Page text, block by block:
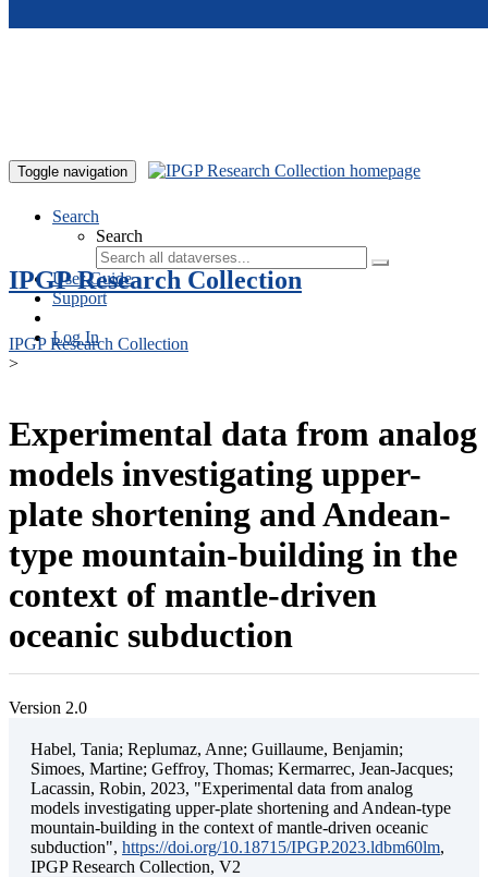
Toggle navigation
Search
Search
User Guide
Support
Log In
IPGP Research Collection
IPGP Research Collection
>
Experimental data from analog
models investigating upper-
plate shortening and Andean-
type mountain-building in the
context of mantle-driven
oceanic subduction
Version 2.0
Habel, Tania; Replumaz, Anne; Guillaume, Benjamin;
Simoes, Martine; Geffroy, Thomas; Kermarrec, Jean-Jacques;
Lacassin, Robin, 2023, "Experimental data from analog
models investigating upper-plate shortening and Andean-type
mountain-building in the context of mantle-driven oceanic
subduction", https://doi.org/10.18715/IPGP.2023.ldbm60lm,
IPGP Research Collection, V2